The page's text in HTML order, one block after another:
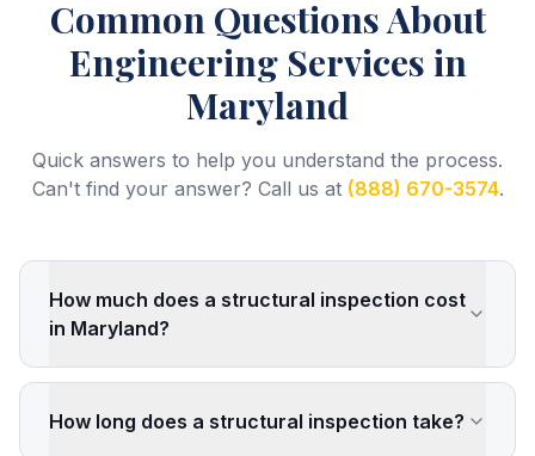
Common Questions About
Engineering Services in
Maryland
Quick answers to help you understand the process.
Can't find your answer? Call us at (888) 670-3574.
How much does a structural inspection cost
in Maryland?
How long does a structural inspection take?